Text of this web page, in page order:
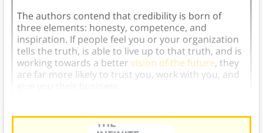
The authors contend that credibility is born of
three elements: honesty, competence, and
inspiration. If people feel you or your organization
tells the truth, is able to live up to that truth, and is
working towards a better vision of the future, they
are far more likely to trust you, work with you, and